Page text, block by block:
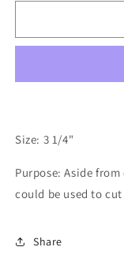
Cookie
Size: 3 1/4"
Purpose: Aside
could be used to
Share